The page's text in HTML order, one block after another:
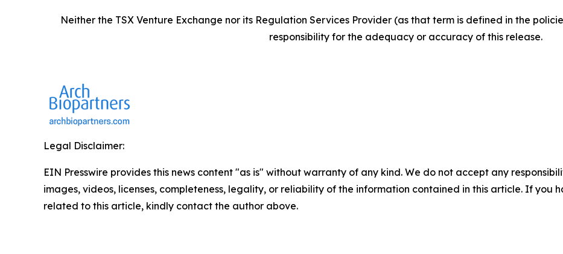
Neither the TSX Venture Exchange nor its Regulation Services Provider (as that term is defined in the
responsibility for the adequacy or accuracy of this release.
Legal Disclaimer:
EIN Presswire provides this news content "as is" without warranty of any kind. We do not accept any
images, videos, licenses, completeness, legality, or reliability of the information contained in this article. If you
related to this article, kindly contact the author above.